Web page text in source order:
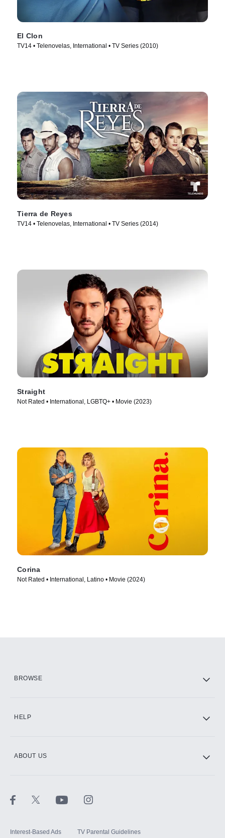
El Clon
TV14 • Telenovelas, International • TV Series (2010)
Tierra de Reyes
TV14 • Telenovelas, International • TV Series (2014)
Straight
Not Rated • International, LGBTQ+ • Movie (2023)
Corina
Not Rated • International, Latino • Movie (2024)
BROWSE
HELP
ABOUT US
Interest-Based Ads TV Parental Guidelines